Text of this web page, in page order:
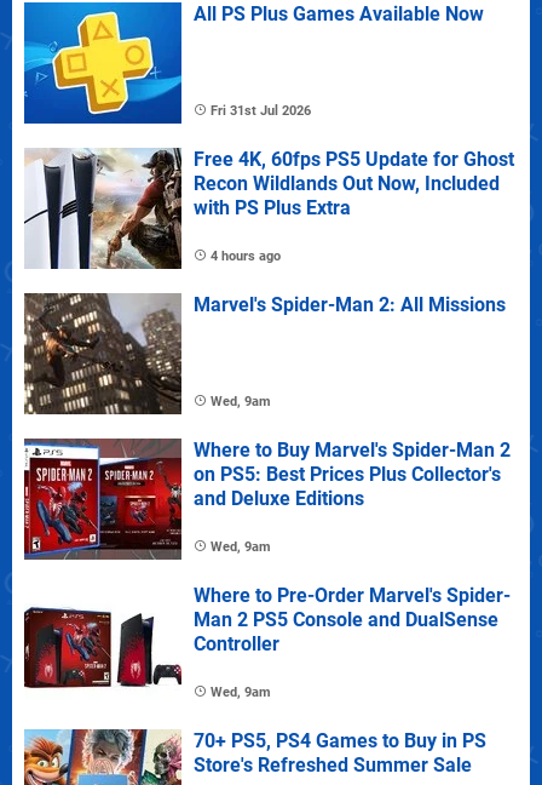
All PS Plus Games Available Now
Fri 31st Jul 2026
Free 4K, 60fps PS5 Update for Ghost
Recon Wildlands Out Now, Included
with PS Plus Extra
4 hours ago
Marvel's Spider-Man 2: All Missions
Wed, 9am
Where to Buy Marvel's Spider-Man 2
on PS5: Best Prices Plus Collector's
and Deluxe Editions
Wed, 9am
Where to Pre-Order Marvel's Spider-
Man 2 PS5 Console and DualSense
Controller
Wed, 9am
70+ PS5, PS4 Games to Buy in PS
Store's Refreshed Summer Sale